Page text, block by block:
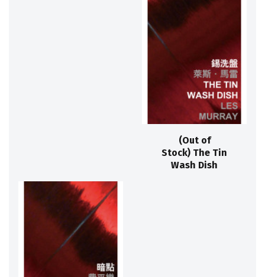
(Out of
Stock) The Tin
Wash Dish